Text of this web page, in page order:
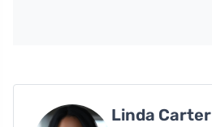
Linda Carter